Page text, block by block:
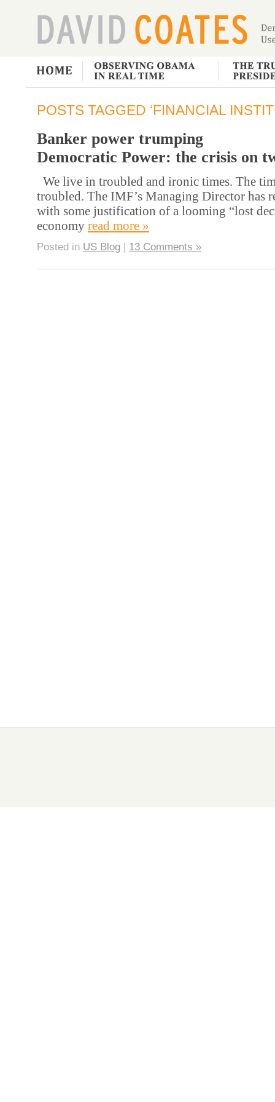
POSTS TAGGED ‘FINANCIAL
Banker power trumping
Democratic Power: the crisis on
We live in troubled and ironic times. The
troubled. The IMF’s Managing Director has
with some justification of a looming “lost
economy read more »
Posted in US Blog | 13 Comments »